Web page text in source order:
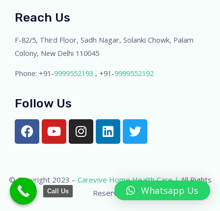
Reach Us
F-82/5, Third Floor, Sadh Nagar, Solanki Chowk, Palam
Colony, New Delhi 110045
Phone: +91-9999552193 , +91-9999552192
Follow Us
© Copyright 2023 – Carevive Home Health Care |All Rights
Reserved.
Call Us Whatsapp Us